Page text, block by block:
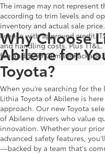
The image may not represent
according to trim levels and
inventory and actual sale
license with approved credit.
and handling costs. Plus
fee and $999 Climate Package.
Why Choose
Abilene for
Toyota?
When you’re searching for the
Lithia Toyota of Abilene is
approach. Our new Toyota
of Abilene drivers who value
innovation. Whether your
advanced safety features,
—backed by a team that's